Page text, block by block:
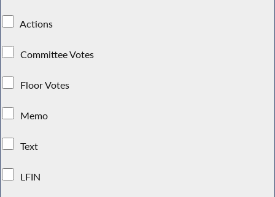
Actions
Committee Votes
Floor Votes
Memo
Text
LFIN